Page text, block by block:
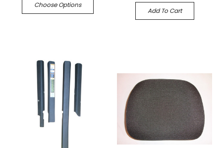
Choose Options
Add To Cart